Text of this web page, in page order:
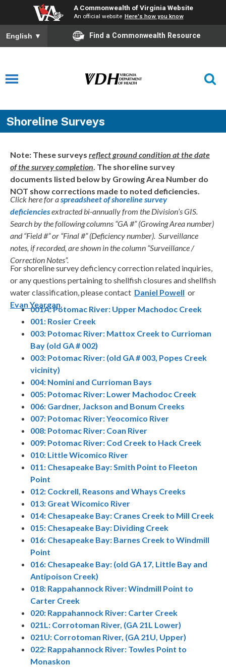
A Commonwealth of Virginia Website
An official website Here's how you know
English ▼ Find a Commonwealth Resource
Shoreline Surveys
Note: These surveys reflect ground condition at the date
of the survey completion. The shoreline survey
documents listed below by Growing Area Number do
NOT show corrections made to noted deficiencies.
Click here for aspreadsheet of shoreline survey
deficienciesextracted bi-annually from the Division’s GIS.
Search by the following columns “GA #” (Growing Area number)
and “Field #” or “Final #” (Deficiency number). Surveillance
notes, if recorded, are shown in the column “Surveillance /
Correction Notes”.
For shoreline survey deficiency correction related inquiries,
or any questions pertaining to shellfish closures and shellfish
water classification, please contact Daniel Powell or
Evan Yeargan.
001A: Potomac River: Upper Machodoc Creek
001: Rosier Creek
003: Potomac River: Mattox Creek to Currioman
Bay (old GA # 002)
003: Potomac River: (old GA # 003, Popes Creek
vicinity)
004: Nomini and Currioman Bays
005: Potomac River: Lower Machodoc Creek
006: Gardner, Jackson and Bonum Creeks
007: Potomac River: Yeocomico River
008: Potomac River: Coan River
009: Potomac River: Cod Creek to Hack Creek
010: Little Wicomico River
011: Chesapeake Bay: Smith Point to Fleeton
Point
012: Cockrell, Reasons and Whays Creeks
013: Great Wicomico River
014: Chesapeake Bay: Cranes Creek to Mill Creek
015: Chesapeake Bay: Dividing Creek
016: Chesapeake Bay: Barnes Creek to Windmill
Point
016: Chesapeake Bay: (old GA 17, Little Bay and
Antipoison Creek)
018: Rappahannock River: Windmill Point to
Carter Creek
020: Rappahannock River: Carter Creek
021L: Corrotoman River, (GA 21L Lower)
021U: Corrotoman River, (GA 21U, Upper)
022: Rappahannock River: Towles Point to
Monaskon